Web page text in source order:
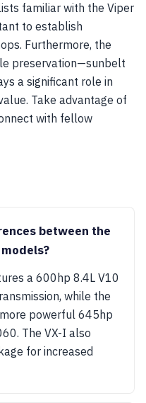
familiar with the Viper
to establish
Furthermore, the
preservation—sunbelt
a significant role in
Take advantage of
with fellow
between the
a 600hp 8.4L V10
while the
powerful 645hp
The VX-I also
for increased